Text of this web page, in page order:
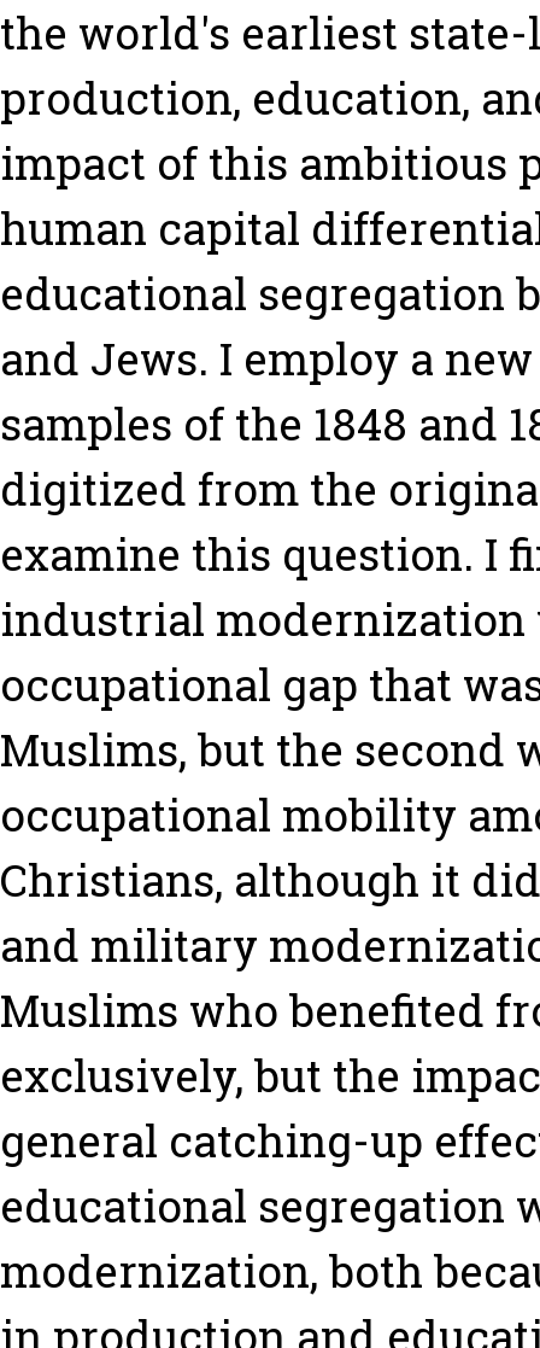
the world's earliest
production, education,
impact of this ambitious
human capital
educational segregation
and Jews. I employ a
samples of the 1848 and
digitized from the
examine this question. I
industrial
occupational gap that
Muslims, but the second
occupational mobility
Christians, although it
and military
Muslims who benefited
exclusively, but the
general catching-up
educational segregation
modernization, both